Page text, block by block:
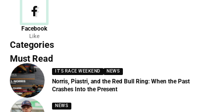
Facebook
Like
Categories
News
156 Articles
Must Read
IT'S RACE WEEKEND NEWS
Norris, Piastri, and the Red Bull Ring: When the Past
Crashes Into the Present
NEWS